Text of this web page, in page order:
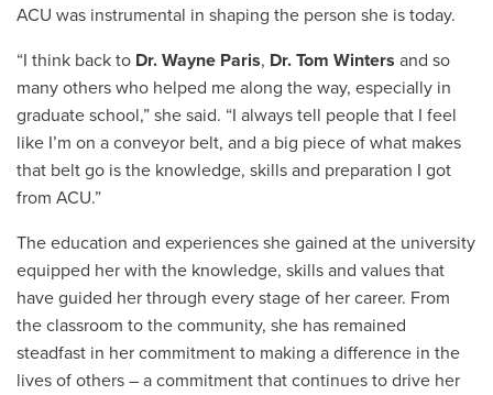
ACU was instrumental in shaping the person she is today.
“I think back to Dr. Wayne Paris, Dr. Tom Winters and so
many others who helped me along the way, especially in
graduate school,” she said. “I always tell people that I feel
like I’m on a conveyor belt, and a big piece of what makes
that belt go is the knowledge, skills and preparation I got
from ACU.”
The education and experiences she gained at the university
equipped her with the knowledge, skills and values that
have guided her through every stage of her career. From
the classroom to the community, she has remained
steadfast in her commitment to making a difference in the
lives of others – a commitment that continues to drive her